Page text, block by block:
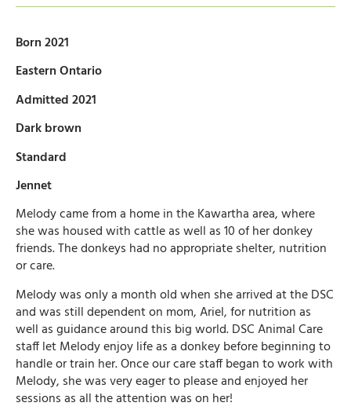
Born 2021
Eastern Ontario
Admitted 2021
Dark brown
Standard
Jennet
Melody came from a home in the Kawartha area, where
she was housed with cattle as well as 10 of her donkey
friends. The donkeys had no appropriate shelter, nutrition
or care.
Melody was only a month old when she arrived at the DSC
and was still dependent on mom, Ariel, for nutrition as
well as guidance around this big world. DSC Animal Care
staff let Melody enjoy life as a donkey before beginning to
handle or train her. Once our care staff began to work with
Melody, she was very eager to please and enjoyed her
sessions as all the attention was on her!